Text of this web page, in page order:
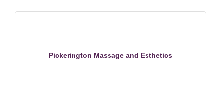
Pickerington Massage and Esthetics